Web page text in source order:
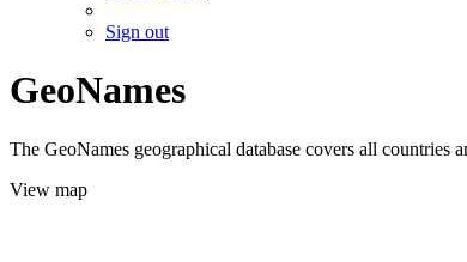
Sign out
GeoNames
The GeoNames geographical database covers all
View map